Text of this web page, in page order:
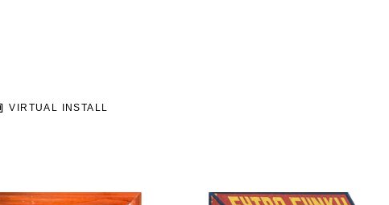
VIRTUAL INSTALL